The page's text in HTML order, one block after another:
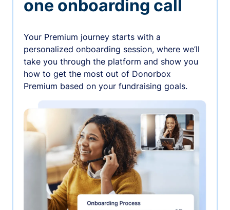
one onboarding call
Your Premium journey starts with a
personalized onboarding session, where we’ll
take you through the platform and show you
how to get the most out of Donorbox
Premium based on your fundraising goals.